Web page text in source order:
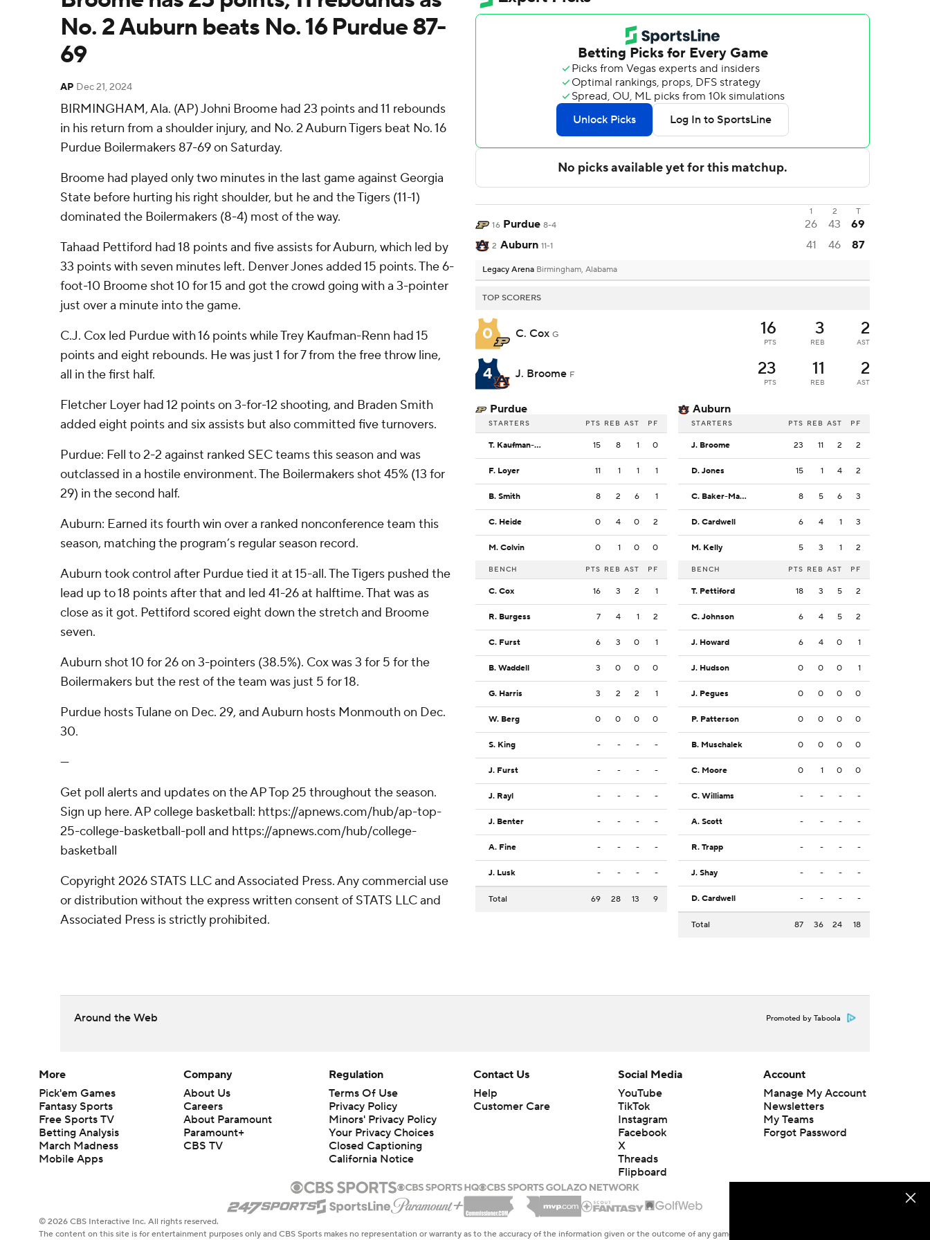
No. 2 Auburn beats No. 16 Purdue 87-
69
AP Dec 21, 2024
BIRMINGHAM, Ala. (AP) Johni Broome had 23 points and 11 rebounds
in his return from a shoulder injury, and No. 2 Auburn Tigers beat No. 16
Purdue Boilermakers 87-69 on Saturday.
Broome had played only two minutes in the last game against Georgia
State before hurting his right shoulder, but he and the Tigers (11-1)
dominated the Boilermakers (8-4) most of the way.
Tahaad Pettiford had 18 points and five assists for Auburn, which led by
33 points with seven minutes left. Denver Jones added 15 points. The 6-
foot-10 Broome shot 10 for 15 and got the crowd going with a 3-pointer
just over a minute into the game.
C.J. Cox led Purdue with 16 points while Trey Kaufman-Renn had 15
points and eight rebounds. He was just 1 for 7 from the free throw line,
all in the first half.
Fletcher Loyer had 12 points on 3-for-12 shooting, and Braden Smith
added eight points and six assists but also committed five turnovers.
Purdue: Fell to 2-2 against ranked SEC teams this season and was
outclassed in a hostile environment. The Boilermakers shot 45% (13 for
29) in the second half.
Auburn: Earned its fourth win over a ranked nonconference team this
season, matching the program’s regular season record.
Auburn took control after Purdue tied it at 15-all. The Tigers pushed the
lead up to 18 points after that and led 41-26 at halftime. That was as
close as it got. Pettiford scored eight down the stretch and Broome
seven.
Auburn shot 10 for 26 on 3-pointers (38.5%). Cox was 3 for 5 for the
Boilermakers but the rest of the team was just 5 for 18.
Purdue hosts Tulane on Dec. 29, and Auburn hosts Monmouth on Dec.
30.
---
Get poll alerts and updates on the AP Top 25 throughout the season.
Sign up here. AP college basketball: https://apnews.com/hub/ap-top-
25-college-basketball-poll and https://apnews.com/hub/college-
basketball
Copyright 2026 STATS LLC and Associated Press. Any commercial use
or distribution without the express written consent of STATS LLC and
Associated Press is strictly prohibited.
1 2
T
16 Purdue 8-4 26 43 69
2 Auburn 11-1 41 46 87
Legacy Arena Birmingham, Alabama
TOP SCORERS
0 C. Cox G 16
PTS
3
REB
2
AST
4 J. Broome F 23
PTS
11
REB
2
AST
Purdue
STARTERS PTS REB AST PF
T. Kaufman-Renn 15 8 1 0
F. Loyer 11 1 1 1
B. Smith 8 2 6 1
C. Heide 0 4 0 2
M. Colvin 0 1 0 0
BENCH PTS REB AST PF
C. Cox 16 3 2 1
R. Burgess 7 4 1 2
C. Furst 6 3 0 1
B. Waddell 3 0 0 0
G. Harris 3 2 2 1
W. Berg 0 0 0 0
S. King - - - -
J. Furst - - - -
J. Rayl - - - -
J. Benter - - - -
A. Fine - - - -
J. Lusk - - - -
Total 69 28 13 9
Auburn
STARTERS PTS REB AST PF
J. Broome 23 11 2 2
D. Jones 15 1 4 2
C. Baker-Mazara 8 5 6 3
D. Cardwell 6 4 1 3
M. Kelly 5 3 1 2
BENCH PTS REB AST PF
T. Pettiford 18 3 5 2
C. Johnson 6 4 5 2
J. Howard 6 4 0 1
J. Hudson 0 0 0 1
J. Pegues 0 0 0 0
P. Patterson 0 0 0 0
B. Muschalek 0 0 0 0
C. Moore 0 1 0 0
C. Williams - - - -
A. Scott - - - -
R. Trapp - - - -
J. Shay - - - -
D. Cardwell - - - -
Total 87 36 24 18
Around the Web Promoted by Taboola
More
Pick'em Games
Fantasy Sports
Free Sports TV
Betting Analysis
March Madness
Mobile Apps
Company
About Us
Careers
About Paramount
Paramount+
CBS TV
Regulation
Terms Of Use
Privacy Policy
Minors' Privacy Policy
Your Privacy Choices
Closed Captioning
California Notice
Contact Us
Help
Customer Care
Social Media
YouTube
TikTok
Instagram
Facebook
X
Threads
Flipboard
Account
Manage My Account
Newsletters
My Teams
Forgot Password
© 2026 CBS Interactive Inc. All rights reserved.
The content on this site is for entertainment purposes only and CBS Sports makes no representation or warranty as to the accuracy of the information given or the outcome of any game or event. Odds and lines subject to